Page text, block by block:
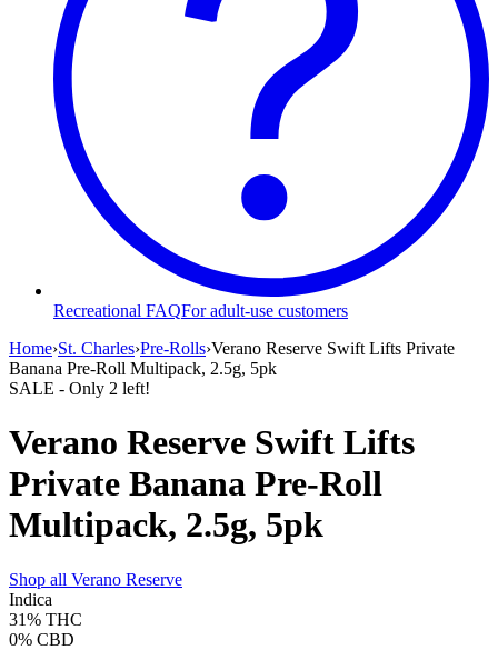
Recreational FAQFor adult-use customers
Home›St. Charles›Pre-Rolls›Verano Reserve Swift Lifts Private
Banana Pre-Roll Multipack, 2.5g, 5pk
SALE - Only 2 left!
Verano Reserve Swift Lifts
Private Banana Pre-Roll
Multipack, 2.5g, 5pk
Shop all Verano Reserve
Indica
31% THC
0% CBD